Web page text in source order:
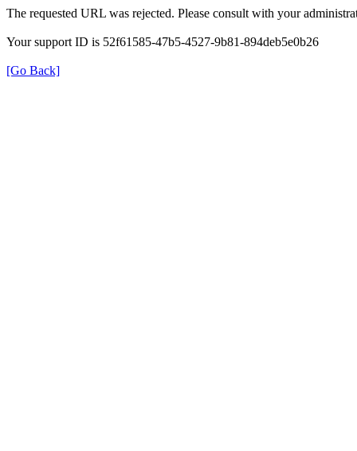
The requested URL was rejected. Please consult with your
Your support ID is 52f61585-47b5-4527-9b81-894deb5e0b26
[Go Back]